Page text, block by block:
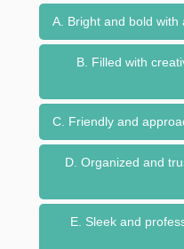
A. Bright and bold with
B. Filled with
C. Friendly and
D. Organized and
E. Sleek and